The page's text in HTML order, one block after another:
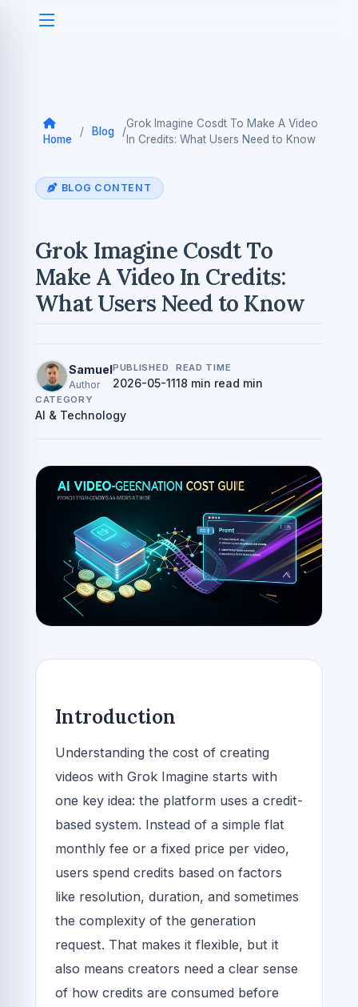
Home
/ Blog /
Grok Imagine Cosdt To Make A Video
In Credits: What Users Need to Know
BLOG CONTENT
Grok Imagine Cosdt To
Make A Video In Credits:
What Users Need to Know
Samuel
Author
PUBLISHED
2026-05-11
READ TIME
18 min read min
CATEGORY
AI & Technology
Introduction
Understanding the cost of creating
videos with Grok Imagine starts with
one key idea: the platform uses a credit-
based system. Instead of a simple flat
monthly fee or a fixed price per video,
users spend credits based on factors
like resolution, duration, and sometimes
the complexity of the generation
request. That makes it flexible, but it
also means creators need a clear sense
of how credits are consumed before